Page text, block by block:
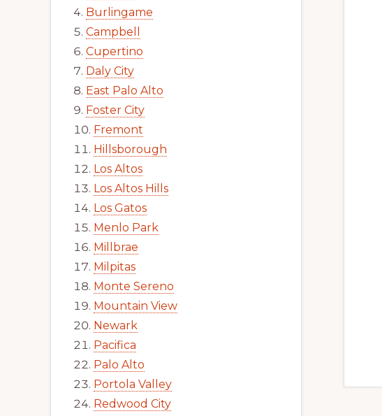
Burlingame
Campbell
Cupertino
Daly City
East Palo Alto
Foster City
Fremont
Hillsborough
Los Altos
Los Altos Hills
Los Gatos
Menlo Park
Millbrae
Milpitas
Monte Sereno
Mountain View
Newark
Pacifica
Palo Alto
Portola Valley
Redwood City